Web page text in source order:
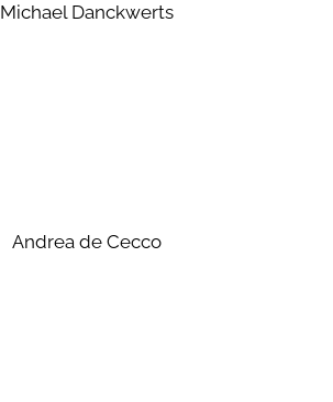
Michael Danckwerts
Andrea de Cecco